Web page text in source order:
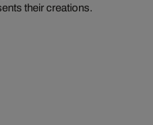
their creations.